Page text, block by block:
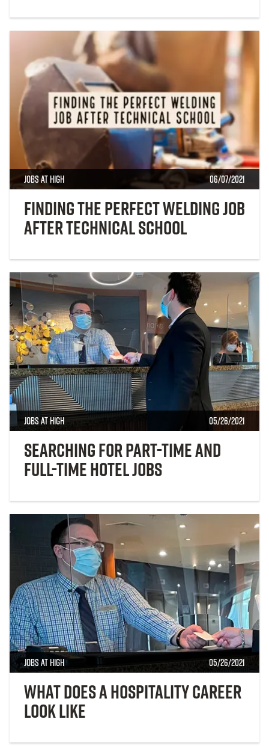
Jobs at High 06/07/2021
Finding the Perfect Welding Job
After Technical School
Jobs at High 05/26/2021
Searching for Part-time and
Full-time Hotel Jobs
Jobs at High 05/26/2021
What Does a Hospitality Career
Look Like